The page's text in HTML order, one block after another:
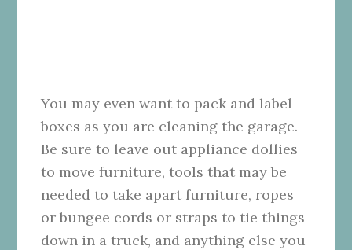
You may even want to pack and label
boxes as you are cleaning the garage.
Be sure to leave out appliance dollies
to move furniture, tools that may be
needed to take apart furniture, ropes
or bungee cords or straps to tie things
down in a truck, and anything else you